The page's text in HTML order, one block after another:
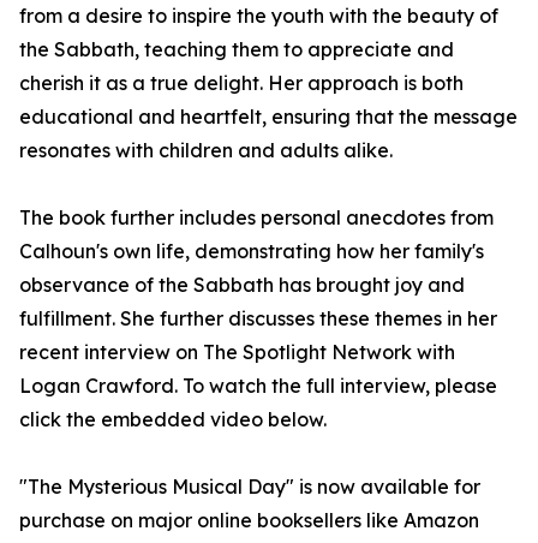
from a desire to inspire the youth with the beauty of
the Sabbath, teaching them to appreciate and
cherish it as a true delight. Her approach is both
educational and heartfelt, ensuring that the message
resonates with children and adults alike.
The book further includes personal anecdotes from
Calhoun's own life, demonstrating how her family's
observance of the Sabbath has brought joy and
fulfillment. She further discusses these themes in her
recent interview on The Spotlight Network with
Logan Crawford. To watch the full interview, please
click the embedded video below.
"The Mysterious Musical Day" is now available for
purchase on major online booksellers like Amazon